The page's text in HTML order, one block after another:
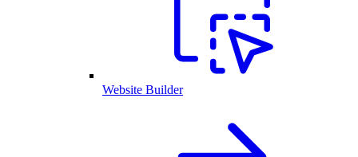
Website Builder